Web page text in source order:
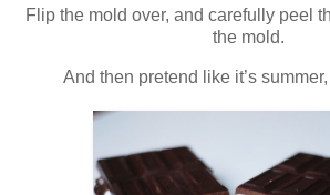
Flip the mold over, and carefully peel
the mold.
And then pretend like it’s